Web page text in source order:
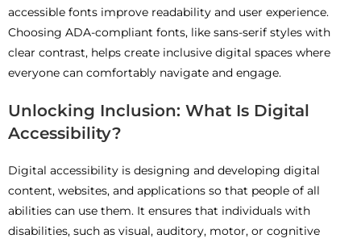
accessible fonts improve readability and user experience.
Choosing ADA-compliant fonts, like sans-serif styles with
clear contrast, helps create inclusive digital spaces where
everyone can comfortably navigate and engage.
Unlocking Inclusion: What Is Digital
Accessibility?
Digital accessibility is designing and developing digital
content, websites, and applications so that people of all
abilities can use them. It ensures that individuals with
disabilities, such as visual, auditory, motor, or cognitive